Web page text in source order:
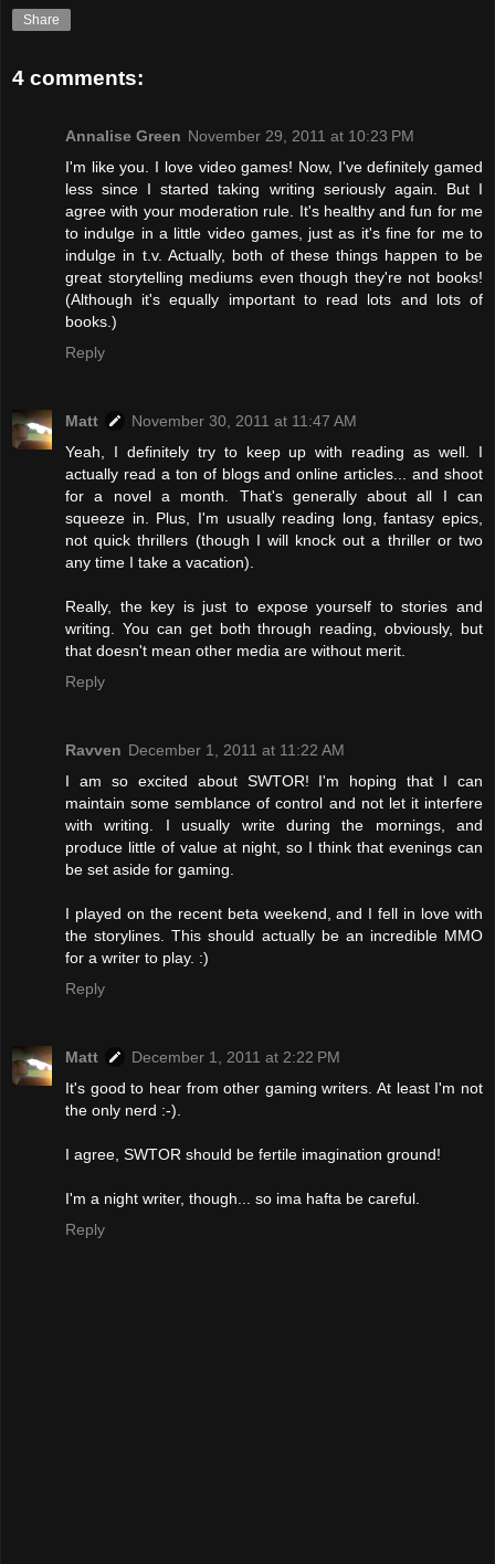
Share
4 comments:
Annalise Green November 29, 2011 at 10:23 PM
I'm like you. I love video games! Now, I've definitely gamed
less since I started taking writing seriously again. But I
agree with your moderation rule. It's healthy and fun for me
to indulge in a little video games, just as it's fine for me to
indulge in t.v. Actually, both of these things happen to be
great storytelling mediums even though they're not books!
(Although it's equally important to read lots and lots of
books.)
Reply
Matt
November 30, 2011 at 11:47 AM
Yeah, I definitely try to keep up with reading as well. I
actually read a ton of blogs and online articles... and shoot
for a novel a month. That's generally about all I can
squeeze in. Plus, I'm usually reading long, fantasy epics,
not quick thrillers (though I will knock out a thriller or two
any time I take a vacation).
Really, the key is just to expose yourself to stories and
writing. You can get both through reading, obviously, but
that doesn't mean other media are without merit.
Reply
Ravven December 1, 2011 at 11:22 AM
I am so excited about SWTOR! I'm hoping that I can
maintain some semblance of control and not let it interfere
with writing. I usually write during the mornings, and
produce little of value at night, so I think that evenings can
be set aside for gaming.
I played on the recent beta weekend, and I fell in love with
the storylines. This should actually be an incredible MMO
for a writer to play. :)
Reply
Matt
December 1, 2011 at 2:22 PM
It's good to hear from other gaming writers. At least I'm not
the only nerd :-).
I agree, SWTOR should be fertile imagination ground!
I'm a night writer, though... so ima hafta be careful.
Reply